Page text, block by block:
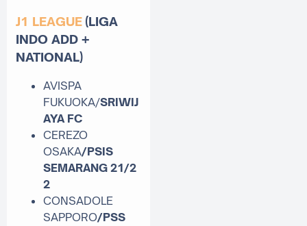
J1 LEAGUE (LIGA
INDO ADD +
NATIONAL)
AVISPA
FUKUOKA/SRIWIJ
AYA FC
CEREZO
OSAKA/PSIS
SEMARANG 21/2
2
CONSADOLE
SAPPORO/PSS